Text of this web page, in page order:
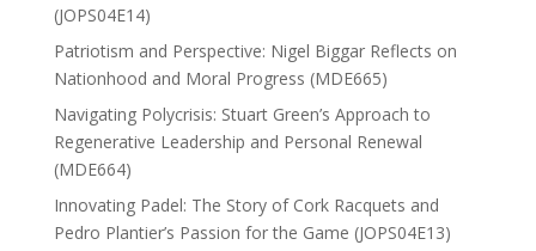
(JOPS04E14)
Patriotism and Perspective: Nigel Biggar Reflects on
Nationhood and Moral Progress (MDE665)
Navigating Polycrisis: Stuart Green’s Approach to
Regenerative Leadership and Personal Renewal
(MDE664)
Innovating Padel: The Story of Cork Racquets and
Pedro Plantier’s Passion for the Game (JOPS04E13)